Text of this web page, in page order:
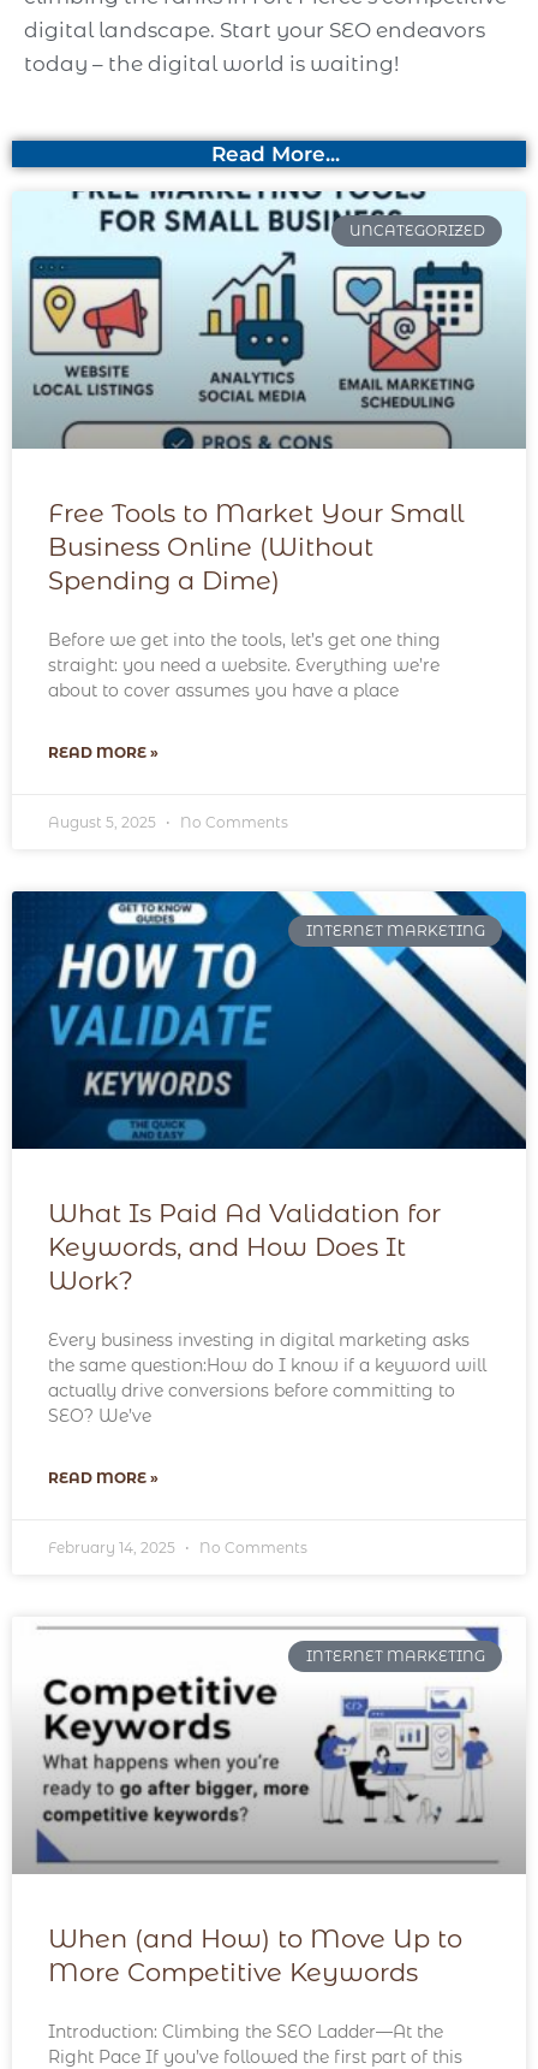
digital landscape. Start your SEO endeavors
today – the digital world is waiting!
Read More...
UNCATEGORIZED
Free Tools to Market Your Small
Business Online (Without
Spending a Dime)
Before we get into the tools, let’s get one thing
straight: you need a website. Everything we’re
about to cover assumes you have a place
READ MORE »
August 5, 2025 No Comments
INTERNET MARKETING
What Is Paid Ad Validation for
Keywords, and How Does It
Work?
Every business investing in digital marketing asks
the same question:How do I know if a keyword will
actually drive conversions before committing to
SEO? We’ve
READ MORE »
February 14, 2025 No Comments
INTERNET MARKETING
When (and How) to Move Up to
More Competitive Keywords
Introduction: Climbing the SEO Ladder—At the
Right Pace If you’ve followed the first part of this